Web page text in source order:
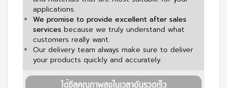
applications.
We promise to provide excellent after sales
services because we truly understand what
customers really want.
Our delivery team always make sure to deliver
your products quickly and accurately.